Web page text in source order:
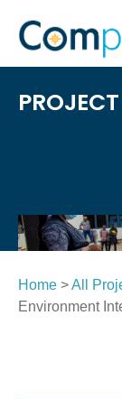
content
Home >All
Environment